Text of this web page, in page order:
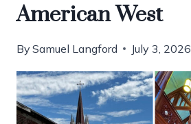
American West
By Samuel Langford July 3, 2026